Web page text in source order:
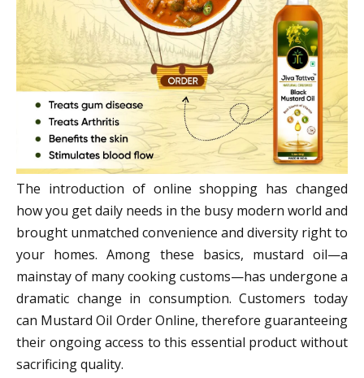
The introduction of online shopping has changed
how you get daily needs in the busy modern world and
brought unmatched convenience and diversity right to
your homes. Among these basics, mustard oil—a
mainstay of many cooking customs—has undergone a
dramatic change in consumption. Customers today
can Mustard Oil Order Online, therefore guaranteeing
their ongoing access to this essential product without
sacrificing quality.